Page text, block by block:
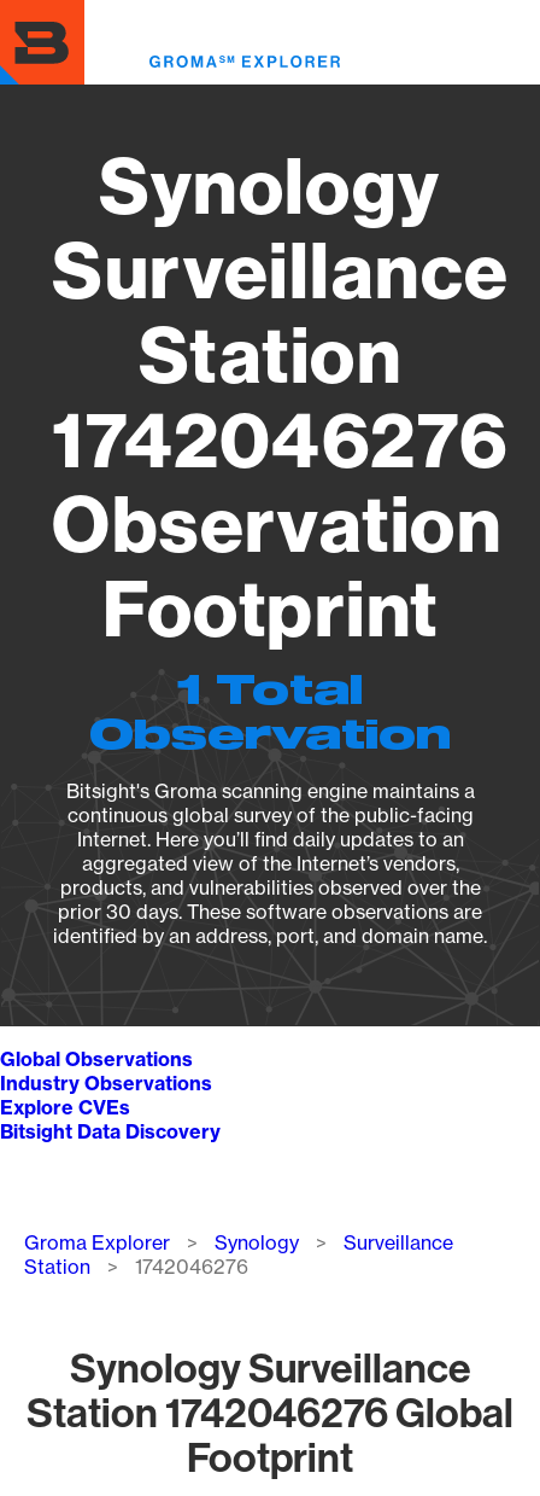
to
main
content
Synology
Surveillance
Station
1742046276
Observation
Footprint
1 Total
Observation
Bitsight's Groma scanning engine maintains a
continuous global survey of the public-facing
Internet. Here you’ll find daily updates to an
aggregated view of the Internet’s vendors,
products, and vulnerabilities observed over the
prior 30 days. These software observations are
identified by an address, port, and domain name.
Global Observations
Industry Observations
Explore CVEs
Bitsight Data Discovery
Breadcrumb
Groma Explorer Synology
Surveillance
Station
1742046276
Synology Surveillance
Station 1742046276 Global
Footprint